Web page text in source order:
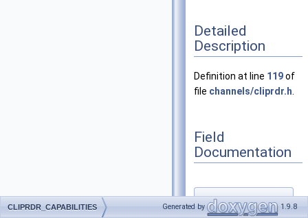
Detailed
Description
Definition at line 119of
file channels/cliprdr.h
Field
Documentation
◆
capabilitySets
CLIPRDR_CAPABILITIES Generated by 1.9.8